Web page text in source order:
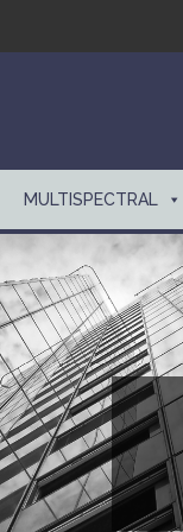
MULTISPECTRAL